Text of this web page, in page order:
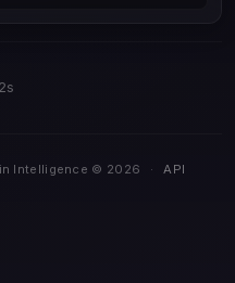
Intelligence © 2026 · API